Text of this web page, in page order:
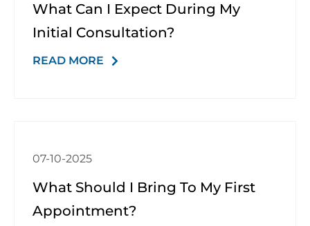
What Can I Expect During My
Initial Consultation?
READ MORE
07-10-2025
What Should I Bring To My First
Appointment?